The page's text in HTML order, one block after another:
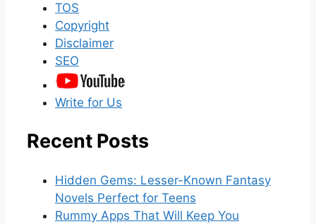
TOS
Copyright
Disclaimer
SEO
Write for Us
Recent Posts
Hidden Gems: Lesser-Known Fantasy
Novels Perfect for Teens
Rummy Apps That Will Keep You